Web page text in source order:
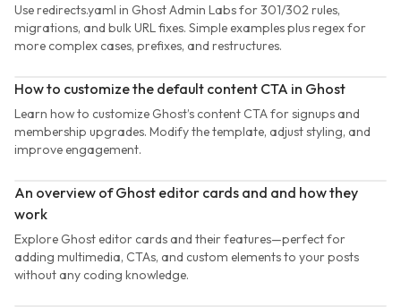
Use redirects.yaml in Ghost Admin Labs for 301/302 rules,
migrations, and bulk URL fixes. Simple examples plus regex for
more complex cases, prefixes, and restructures.
How to customize the default content CTA in Ghost
Learn how to customize Ghost’s content CTA for signups and
membership upgrades. Modify the template, adjust styling, and
improve engagement.
An overview of Ghost editor cards and and how they
work
Explore Ghost editor cards and their features—perfect for
adding multimedia, CTAs, and custom elements to your posts
without any coding knowledge.